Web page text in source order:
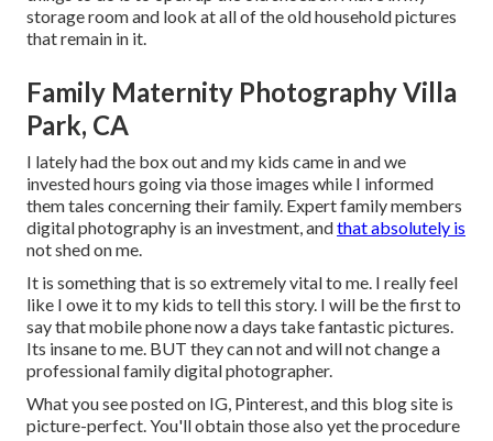
storage room and look at all of the old household pictures
that remain in it.
Family Maternity Photography Villa
Park, CA
I lately had the box out and my kids came in and we
invested hours going via those images while I informed
them tales concerning their family. Expert family members
digital photography is an investment, andthat absolutely is
not shed on me.
It is something that is so extremely vital to me. I really feel
like I owe it to my kids to tell this story. I will be the first to
say that mobile phone now a days take fantastic pictures.
Its insane to me. BUT they can not and will not change a
professional family digital photographer.
What you see posted on IG, Pinterest, and this blog site is
picture-perfect. You'll obtain those also yet the procedure